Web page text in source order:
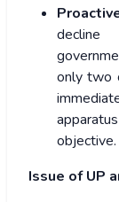
decline
only two
objective.
Issue of UP